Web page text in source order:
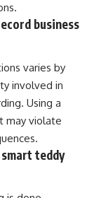
business
varies by
involved in
Using a
may violate
teddy